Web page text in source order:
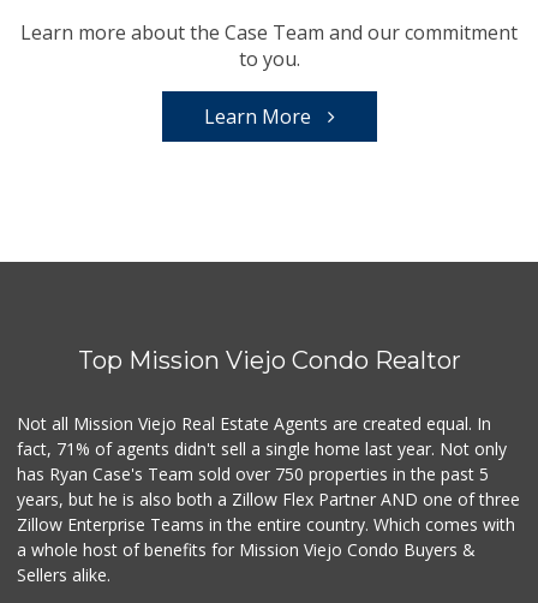
Learn more about the Case Team and our commitment
to you.
Learn More
Top Mission Viejo Condo Realtor
Not all Mission Viejo Real Estate Agents are created equal. In
fact, 71% of agents didn't sell a single home last year. Not only
has Ryan Case's Team sold over 750 properties in the past 5
years, but he is also both a Zillow Flex Partner AND one of three
Zillow Enterprise Teams in the entire country. Which comes with
a whole host of benefits for Mission Viejo Condo Buyers &
Sellers alike.